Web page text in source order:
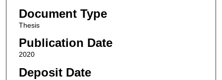
Document Type
Thesis
Publication Date
2020
Deposit Date